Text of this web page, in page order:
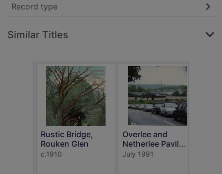
Record type
Similar Titles
Rustic Bridge,
Rouken Glen
c.1910
Overlee and
Netherlee Pavil...
July 1991